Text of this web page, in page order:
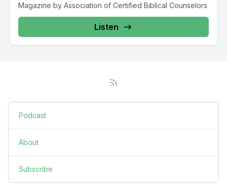
Magazine by Association of Certified Biblical Counselors
Listen
Podcast
About
Subscribe